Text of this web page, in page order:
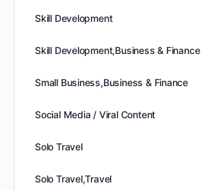
Skill Development
Skill Development,Business & Finance
Small Business,Business & Finance
Social Media / Viral Content
Solo Travel
Solo Travel,Travel